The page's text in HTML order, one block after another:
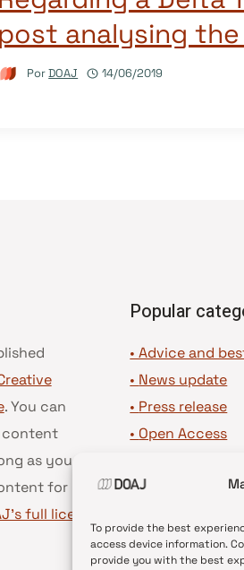
To provide the best
access device information.
provide you with the best
post analysing the
PorDOAJ 14/06/2019
. You can
content
as you
for
full license
Popular
• Advice and
• News update
• Press release
• Open Access
•DOAJ Voices